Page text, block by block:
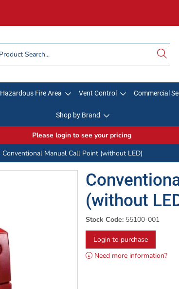
Hazardous Fire Area Vent Control Commercial
Shop by Brand
Please login to see your pricing
Conventional Manual Call Point (without LED)
(without
Stock Code: 55100-001
Login to purchase
Need more information?